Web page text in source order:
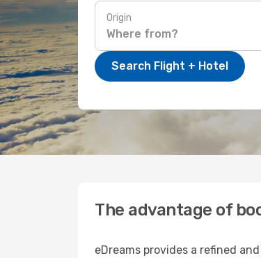
Origin
Search Flight + Hotel
The advantage of
eDreams provides a refined